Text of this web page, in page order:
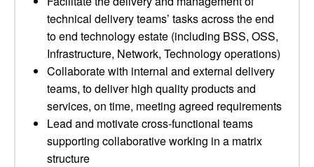
technical delivery teams’ tasks across the end
to end technology estate (including BSS, OSS,
Infrastructure, Network, Technology operations)
Collaborate with internal and external delivery
teams, to deliver high quality products and
services, on time, meeting agreed requirements
Lead and motivate cross-functional teams
supporting collaborative working in a matrix
structure